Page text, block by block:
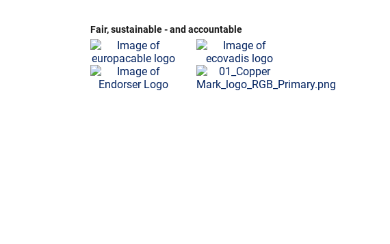
Fair, sustainable - and accountable